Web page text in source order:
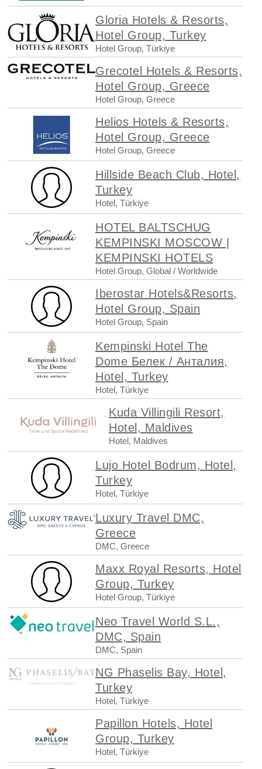
Gloria Hotels & Resorts,
Hotel Group, Turkey
Hotel Group, Türkiye
Grecotel Hotels & Resorts,
Hotel Group, Greece
Hotel Group, Greece
Helios Hotels & Resorts,
Hotel Group, Greece
Hotel Group, Greece
Hillside Beach Club, Hotel,
Turkey
Hotel, Türkiye
HOTEL BALTSCHUG
KEMPINSKI MOSCOW |
KEMPINSKI HOTELS
Hotel Group, Global / Worldwide
Iberostar Hotels&Resorts,
Hotel Group, Spain
Hotel Group, Spain
Kempinski Hotel The
Dome Белек / Анталия,
Hotel, Turkey
Hotel, Türkiye
Kuda Villingili Resort,
Hotel, Maldives
Hotel, Maldives
Lujo Hotel Bodrum, Hotel,
Turkey
Hotel, Türkiye
Luxury Travel DMC,
Greece
DMC, Greece
Maxx Royal Resorts, Hotel
Group, Turkey
Hotel Group, Türkiye
Neo Travel World S.L.,
DMC, Spain
DMC, Spain
NG Phaselis Bay, Hotel,
Turkey
Hotel, Türkiye
Papillon Hotels, Hotel
Group, Turkey
Hotel, Türkiye